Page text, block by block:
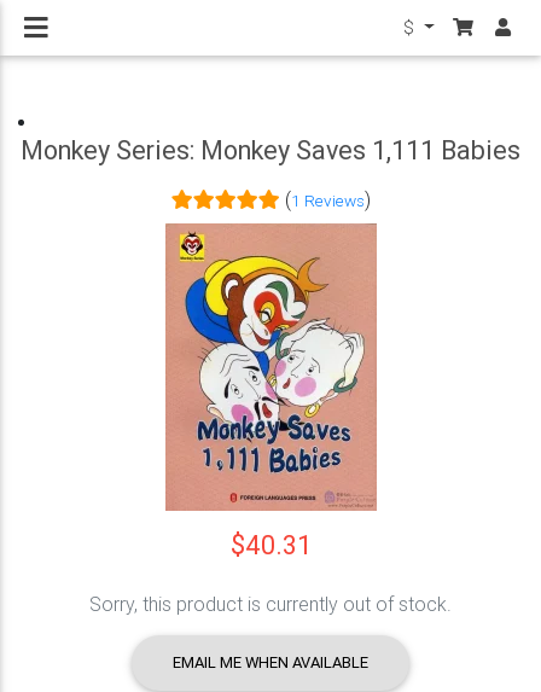
$
Monkey Series: Monkey Saves 1,111 Babies
(1 Reviews)
$40.31
Sorry, this product is currently out of stock.
EMAIL ME WHEN AVAILABLE